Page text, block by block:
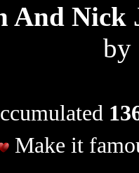
And Nick
by
Make it